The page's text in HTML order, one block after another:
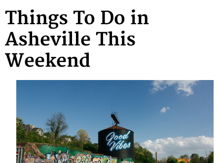
Things To Do in
Asheville This
Weekend